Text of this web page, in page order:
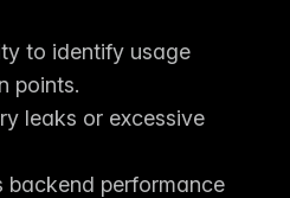
to identify usage
points.
leaks or excessive
backend performance